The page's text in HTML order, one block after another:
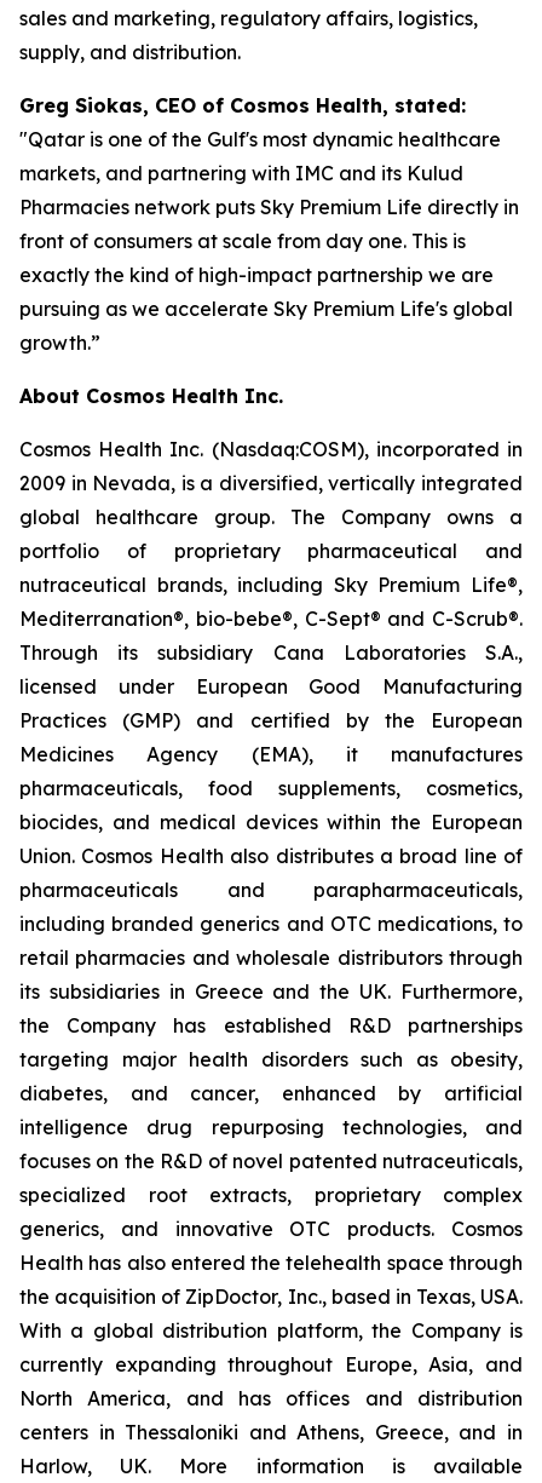
sales and marketing, regulatory affairs, logistics,
supply, and distribution.
Greg Siokas, CEO of Cosmos Health, stated:
"Qatar is one of the Gulf's most dynamic healthcare
markets, and partnering with IMC and its Kulud
Pharmacies network puts Sky Premium Life directly in
front of consumers at scale from day one. This is
exactly the kind of high-impact partnership we are
pursuing as we accelerate Sky Premium Life's global
growth.”
About Cosmos Health Inc.
Cosmos Health Inc. (Nasdaq:COSM), incorporated in
2009 in Nevada, is a diversified, vertically integrated
global healthcare group. The Company owns a
portfolio of proprietary pharmaceutical and
nutraceutical brands, including Sky Premium Life®,
Mediterranation®, bio-bebe®, C-Sept® and C-Scrub®.
Through its subsidiary Cana Laboratories S.A.,
licensed under European Good Manufacturing
Practices (GMP) and certified by the European
Medicines Agency (EMA), it manufactures
pharmaceuticals, food supplements, cosmetics,
biocides, and medical devices within the European
Union. Cosmos Health also distributes a broad line of
pharmaceuticals and parapharmaceuticals,
including branded generics and OTC medications, to
retail pharmacies and wholesale distributors through
its subsidiaries in Greece and the UK. Furthermore,
the Company has established R&D partnerships
targeting major health disorders such as obesity,
diabetes, and cancer, enhanced by artificial
intelligence drug repurposing technologies, and
focuses on the R&D of novel patented nutraceuticals,
specialized root extracts, proprietary complex
generics, and innovative OTC products. Cosmos
Health has also entered the telehealth space through
the acquisition of ZipDoctor, Inc., based in Texas, USA.
With a global distribution platform, the Company is
currently expanding throughout Europe, Asia, and
North America, and has offices and distribution
centers in Thessaloniki and Athens, Greece, and in
Harlow, UK. More information is available